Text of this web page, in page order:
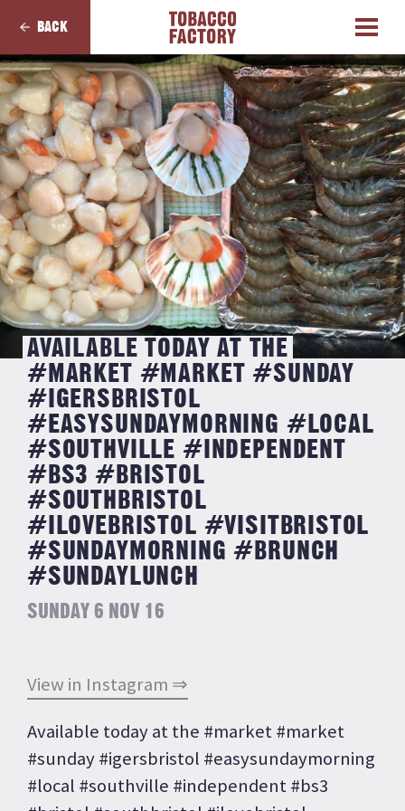
BACK
AVAILABLE TODAY AT THE
#MARKET #MARKET #SUNDAY
#IGERSBRISTOL
#EASYSUNDAYMORNING #LOCAL
#SOUTHVILLE #INDEPENDENT
#BS3 #BRISTOL
#SOUTHBRISTOL
#ILOVEBRISTOL #VISITBRISTOL
#SUNDAYMORNING #BRUNCH
#SUNDAYLUNCH
SUNDAY 6 NOV 16
View in Instagram ⇒
Available today at the #market #market
#sunday #igersbristol #easysundaymorning
#local #southville #independent #bs3